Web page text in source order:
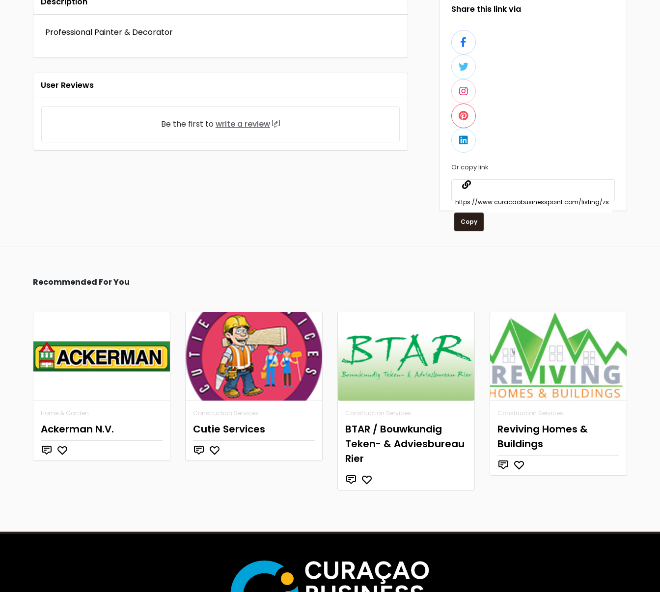
Share this link via
Or copy link
Copy
Professional Painter & Decorator
User Reviews
Be the first to write a review
Recommended For You
Home & Garden
Ackerman N.V.
Construction Services
Cutie Services
Construction Services
BTAR / Bouwkundig
Teken- & Adviesbureau
Rier
Construction Services
Reviving Homes &
Buildings